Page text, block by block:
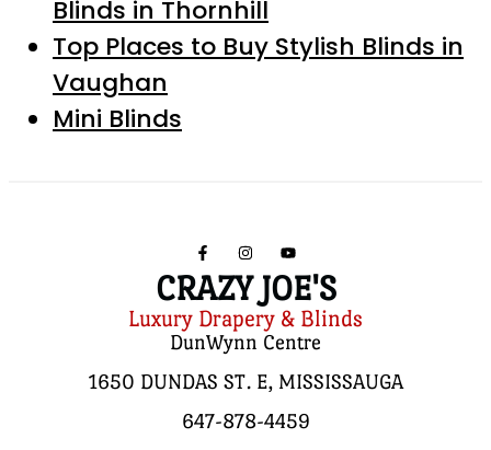
Blinds in Thornhill
Top Places to Buy Stylish Blinds in
Vaughan
Mini Blinds
CRAZY JOE'S
Luxury Drapery & Blinds
DunWynn Centre
1650 DUNDAS ST. E, MISSISSAUGA
647-878-4459